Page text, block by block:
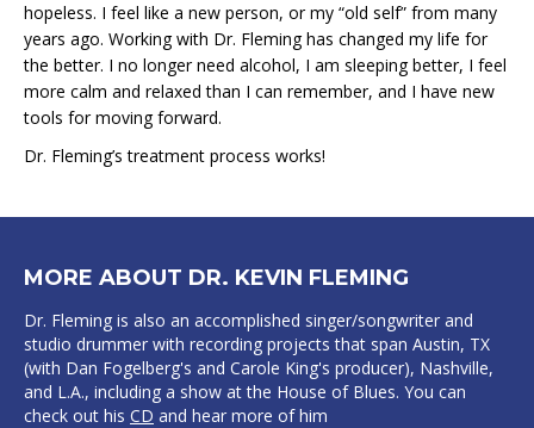
hopeless. I feel like a new person, or my “old self” from many
years ago. Working with Dr. Fleming has changed my life for
the better. I no longer need alcohol, I am sleeping better, I feel
more calm and relaxed than I can remember, and I have new
tools for moving forward.
Dr. Fleming’s treatment process works!
MORE ABOUT DR. KEVIN FLEMING
Dr. Fleming is also an accomplished singer/songwriter and
studio drummer with recording projects that span Austin, TX
(with Dan Fogelberg's and Carole King's producer), Nashville,
and L.A., including a show at the House of Blues. You can
check out his CD and hear more of him